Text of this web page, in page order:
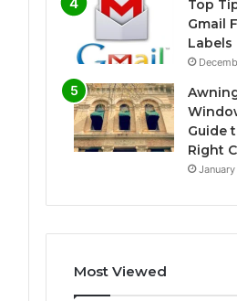
Top
Gmail
Labels
Guide
Right
Most Viewed